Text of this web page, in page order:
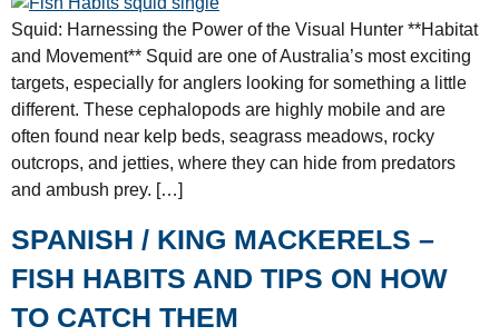
Squid: Harnessing the Power of the Visual Hunter **Habitat
and Movement** Squid are one of Australia’s most exciting
targets, especially for anglers looking for something a little
different. These cephalopods are highly mobile and are
often found near kelp beds, seagrass meadows, rocky
outcrops, and jetties, where they can hide from predators
and ambush prey. […]
SPANISH / KING MACKERELS –
FISH HABITS AND TIPS ON HOW
TO CATCH THEM